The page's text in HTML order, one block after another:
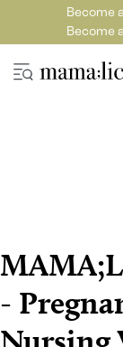
Become
Become
-